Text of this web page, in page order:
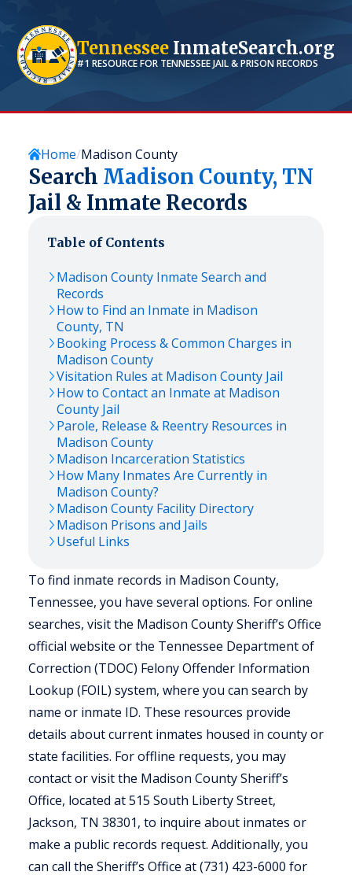
Tennessee InmateSearch.org
#1 RESOURCE FOR TENNESSEEJAIL & PRISON RECORDS
Home Madison County
Search Madison County, TN
Jail & Inmate Records
Table of Contents
Madison County Inmate Search and
Records
How to Find an Inmate in Madison
County, TN
Booking Process & Common Charges in
Madison County
Visitation Rules at Madison County Jail
How to Contact an Inmate at Madison
County Jail
Parole, Release & Reentry Resources in
Madison County
Madison Incarceration Statistics
How Many Inmates Are Currently in
Madison County?
Madison County Facility Directory
Madison Prisons and Jails
Useful Links
To find inmate records in Madison County,
Tennessee, you have several options. For online
searches, visit the Madison County Sheriff’s Office
official website or the Tennessee Department of
Correction (TDOC) Felony Offender Information
Lookup (FOIL) system, where you can search by
name or inmate ID. These resources provide
details about current inmates housed in county or
state facilities. For offline requests, you may
contact or visit the Madison County Sheriff’s
Office, located at 515 South Liberty Street,
Jackson, TN 38301, to inquire about inmates or
make a public records request. Additionally, you
can call the Sheriff’s Office at (731) 423-6000 for